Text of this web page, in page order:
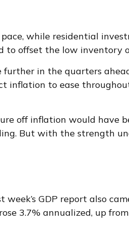
while residential
offset the low inventory
in the quarters
inflation to ease
off inflation would have
But with the strength
GDP report also
3.7% annualized, up